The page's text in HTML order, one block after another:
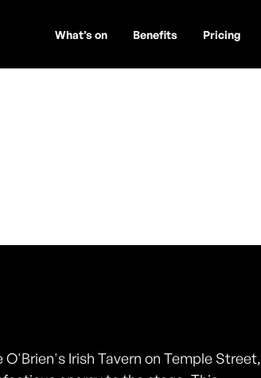
What’s on Benefits Pricing
- Trio
Irish Tavern on Temple Street,